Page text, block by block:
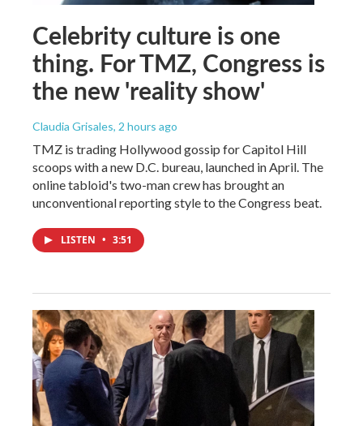
Celebrity culture is one
thing. For TMZ, Congress is
the new 'reality show'
Claudia Grisales, 2 hours ago
TMZ is trading Hollywood gossip for Capitol Hill
scoops with a new D.C. bureau, launched in April. The
online tabloid's two-man crew has brought an
unconventional reporting style to the Congress beat.
LISTEN • 3:51